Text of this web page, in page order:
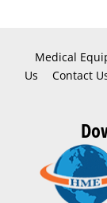
Medical
Us
Contact